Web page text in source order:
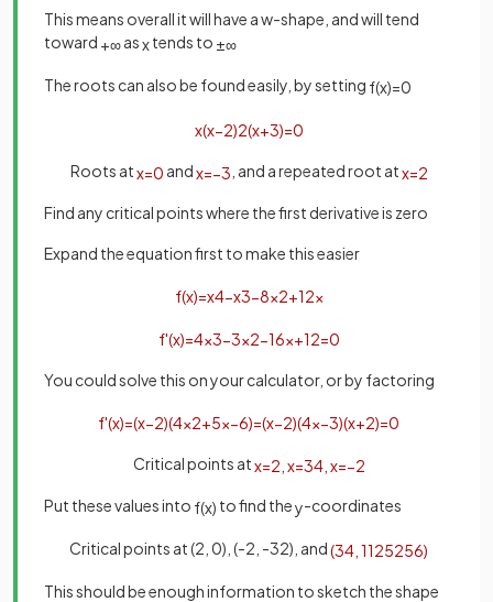
This means overall it will have a w-shape, and will tend
toward +∞asxtends to ±∞
The roots can also be found easily, by setting f(x)=0
x(x−2)2(x+3)=0
Roots atx=0 andx=−3 , and a repeated root atx=2
Find any critical points where the first derivative is zero
Expand the equation first to make this easier
f(x)=x4−x3−8x2+12x
f'(x)=4x3−3x2−16x+12=0
You could solve this on your calculator, or by factoring
f'(x)=(x−2)(4x2+5x−6)=(x−2)(4x−3)(x+2)=0
Critical points atx=2 x=34, x=−2
Put these values into f(x) to find they-coordinates
Critical points at (2, 0), (-2, -32), and(34 1125256)
This should be enough information to sketch the shape